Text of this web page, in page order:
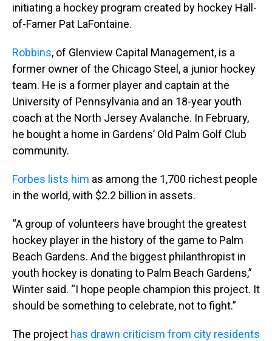
initiating a hockey program created by hockey Hall-
of-Famer Pat LaFontaine.
Robbins, of Glenview Capital Management, is a
former owner of the Chicago Steel, a junior hockey
team. He is a former player and captain at the
University of Pennsylvania and an 18-year youth
coach at the North Jersey Avalanche. In February,
he bought a home in Gardens’ Old Palm Golf Club
community.
Forbes lists him as among the 1,700 richest people
in the world, with $2.2 billion in assets.
“A group of volunteers have brought the greatest
hockey player in the history of the game to Palm
Beach Gardens. And the biggest philanthropist in
youth hockey is donating to Palm Beach Gardens,”
Winter said. “I hope people champion this project. It
should be something to celebrate, not to fight.”
The project has drawn criticism from city residents